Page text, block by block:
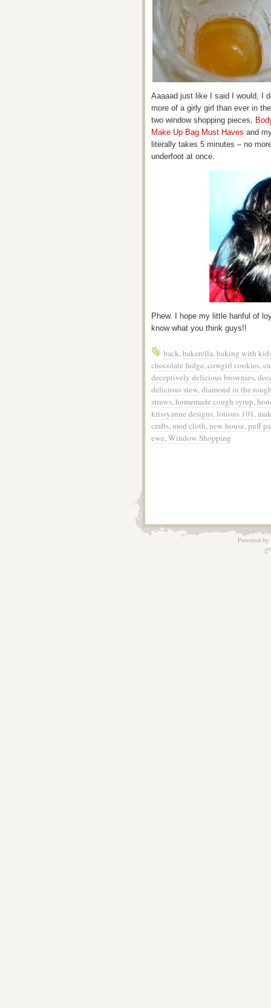
Aaaaad just like I said I would, I
more of a girly girl than ever in
two window shopping pieces,
Make Up Bag Must Haves and
literally takes 5 minutes – no
underfoot at once.
Phew. I hope my little hanful of
know what you think guys!!
back,bakerella,baking with
chocolate fudge,cowgirl cookies,
deceptively delicious brownies,
delicious stew,diamond in the
straws,homemade cough syrup,
krissyanne designs, lotions 101,
crafts,mod cloth,new house,puff
ewe,Window Shopping
Powered by